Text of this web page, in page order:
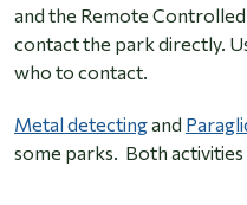
and the Remote
contact the park directly.
who to contact.
Metal detectingand
some parks. Both